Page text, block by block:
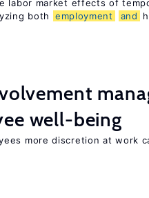
labor market effects of
both
employment and
well-being
more discretion at work